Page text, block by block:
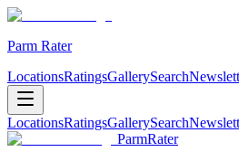
Parm Rater
LocationsRatingsGallerySearch
LocationsRatingsGallerySearch
ParmRater